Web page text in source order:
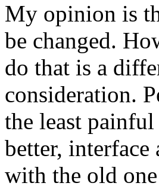
My opinion is
be changed.
do that is a
consideration.
the least
better, interface
with the old